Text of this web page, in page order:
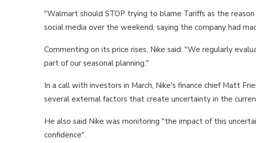
"Walmart should STOP trying to blame Tariffs as the
social media over the weekend, saying the company had
Commenting on its price rises, Nike said: "We regularly
part of our seasonal planning."
In a call with investors in March, Nike's finance chief Matt
several external factors that create uncertainty in the
He also said Nike was monitoring "the impact of this
confidence".